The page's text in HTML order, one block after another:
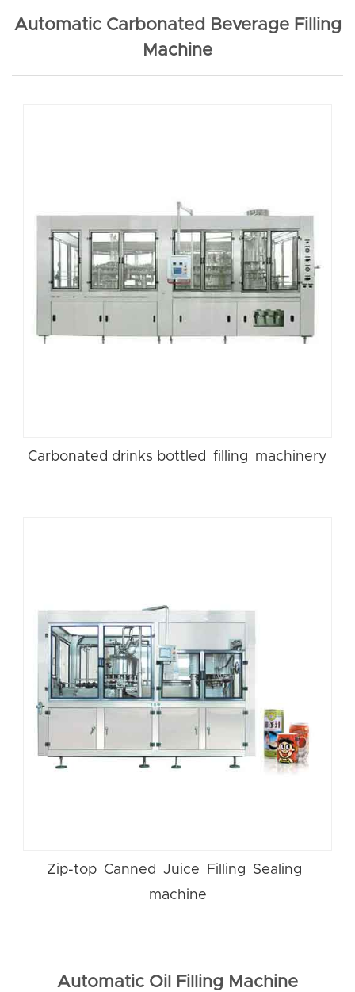
Automatic Carbonated Beverage Filling
Machine
Carbonated drinks bottled filling machinery
Zip-top Canned Juice Filling Sealing
machine
Automatic Oil Filling Machine